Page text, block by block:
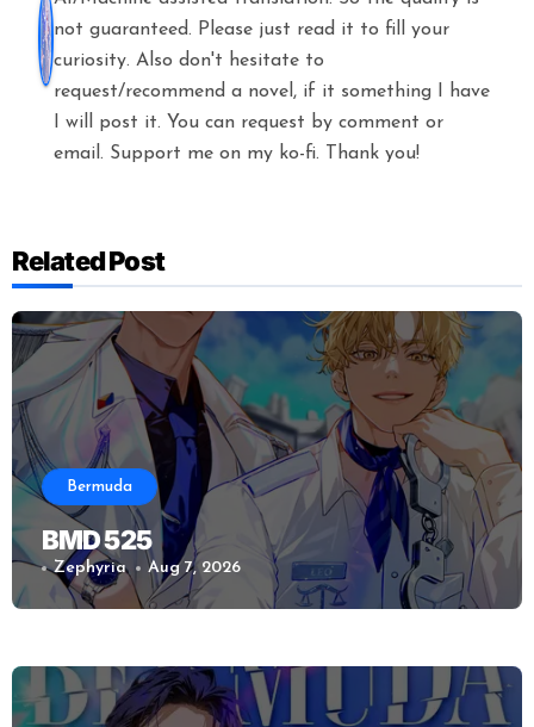
not guaranteed. Please just read it to fill your
curiosity. Also don't hesitate to
request/recommend a novel, if it something I have
I will post it. You can request by comment or
email. Support me on my ko-fi. Thank you!
Related Post
Bermuda
BMD 525
Zephyria Aug 7, 2026